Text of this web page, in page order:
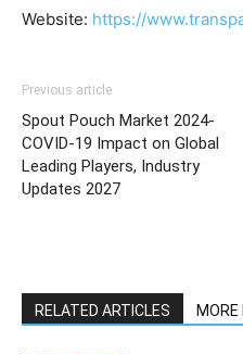
Website: https://
Previous article
Spout Pouch Market 2024-
COVID-19 Impact on Global
Leading Players, Industry
Updates 2027
RELATED ARTICLES